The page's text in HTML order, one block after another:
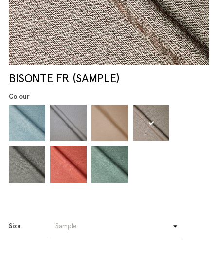
BISONTE FR (SAMPLE)
Colour
Size